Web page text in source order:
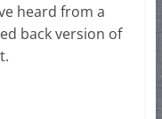
heard from a
back version of